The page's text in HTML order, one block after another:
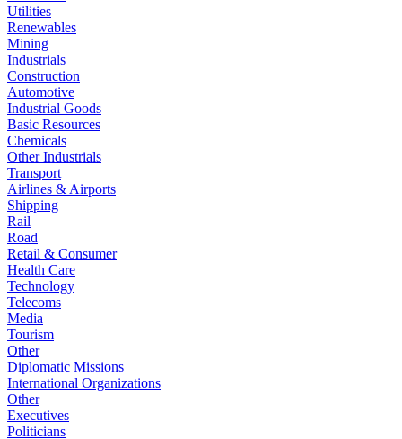
Utilities
Renewables
Mining
Industrials
Construction
Automotive
Industrial Goods
Basic Resources
Chemicals
Other Industrials
Transport
Airlines & Airports
Shipping
Rail
Road
Retail & Consumer
Health Care
Technology
Telecoms
Media
Tourism
Other
Diplomatic Missions
International Organizations
Other
Executives
Politicians